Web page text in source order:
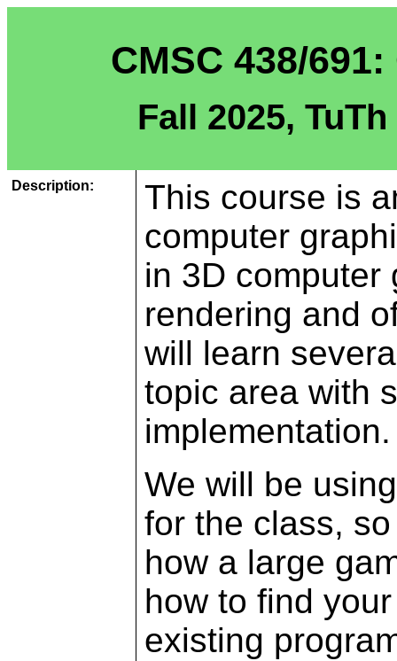
CMSC 438/
Fall 2025,
Description:
This course is
computer
in 3D computer
rendering and
will learn
topic area with
implementation.
We will be
for the class,
how a large
how to find
existing